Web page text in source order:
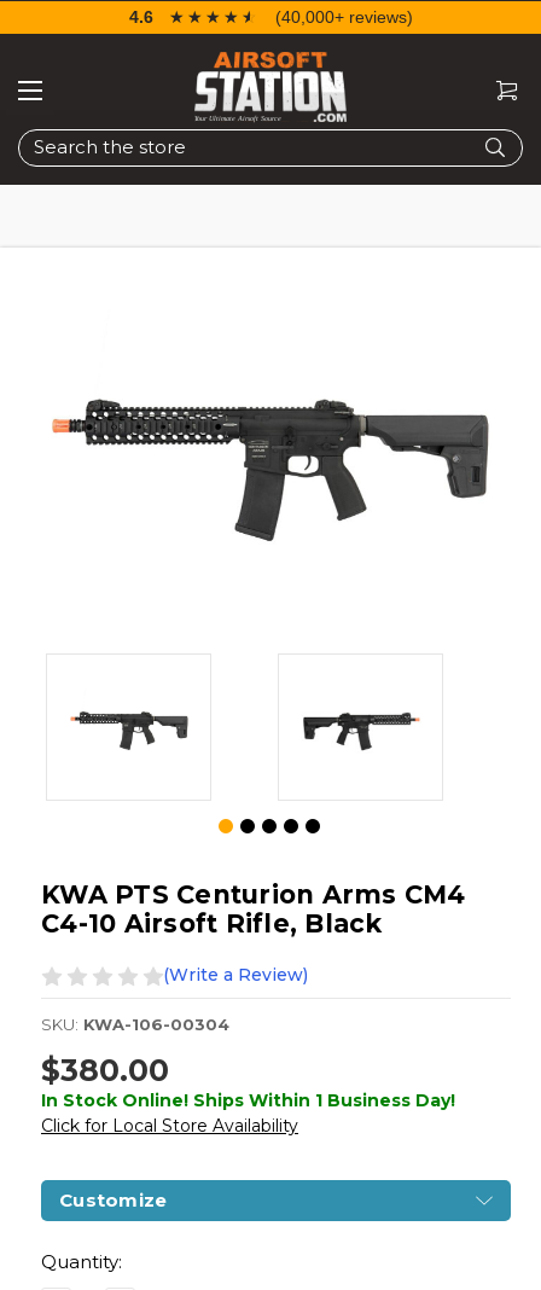
Search
4.6 ☆☆☆☆☆
★★★★★ (40,000+ reviews)
KWA PTS Centurion Arms CM4
C4-10 Airsoft Rifle, Black
(Write a Review)
SKU: KWA-106-00304
$380.00
In Stock Online! Ships Within 1 Business Day!
Click for Local Store Availability
Customize
Stock:
Quantity: